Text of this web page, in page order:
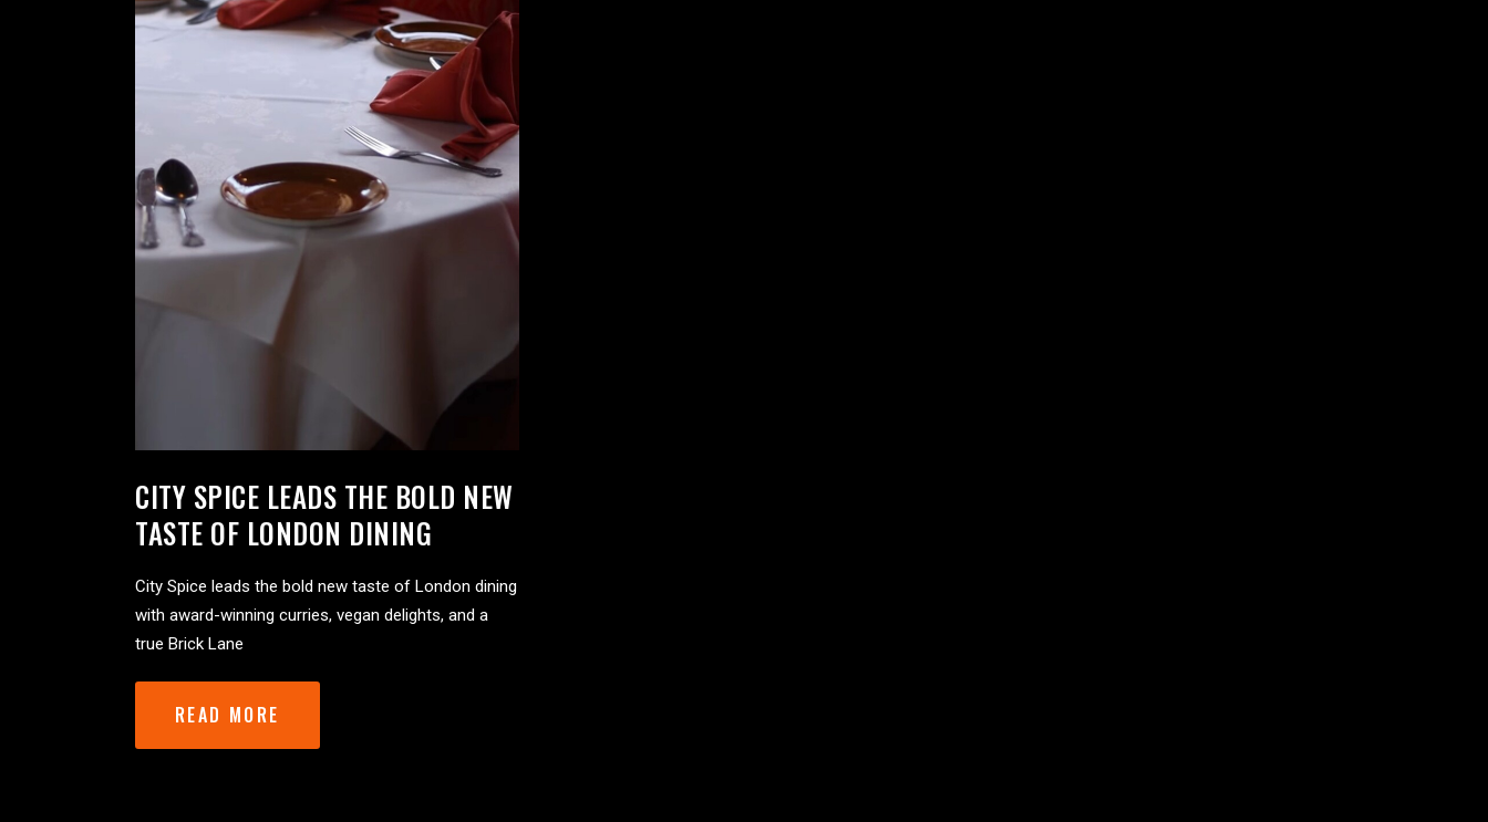
CITY SPICE LEADS THE BOLD NEW
TASTE OF LONDON DINING
City Spice leads the bold new taste of London dining
with award-winning curries, vegan delights, and a
true Brick Lane
READ MORE